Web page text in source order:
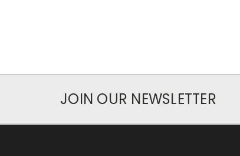
JOIN OUR NEWSLETTER